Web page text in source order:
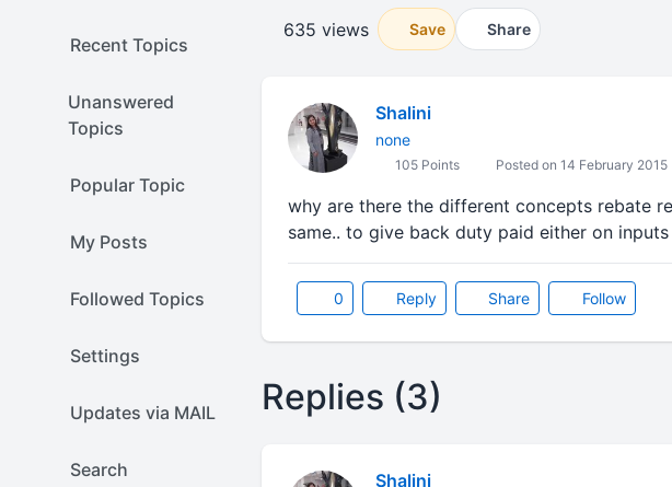
Recent Topics
Unanswered
Topics
Popular Topic
My Posts
Followed Topics
Settings
Updates via MAIL
Search
635 views Save Share
Shalini
none
105 Points Posted on 14 February 2015
why are there the different concepts rebate
same.. to give back duty paid either on
0 Reply Share Follow
Replies (3)
Shalini